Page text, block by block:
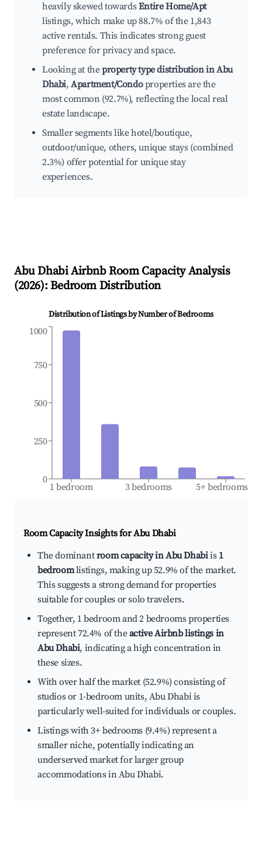
heavily skewed towardsEntire Home/Apt
listings, which make up 88.7% of the 1,843
active rentals. This indicates strong guest
preference for privacy and space.
Looking at theproperty type distribution in Abu
Dhabi,Apartment/Condoproperties are the
most common (92.7%), reflecting the local real
estate landscape.
Smaller segments like hotel/boutique,
outdoor/unique, others, unique stays (combined
2.3%) offer potential for unique stay
experiences.
Abu DhabiAirbnb Room Capacity Analysis
(2026): Bedroom Distribution
Distribution of Listings by Number of Bedrooms
1 bedroom 3 bedrooms 5+ bedrooms
0
250
500
750
1000
Room Capacity Insights forAbu Dhabi
The dominantroom capacity in Abu Dhabiis 1
bedroomlistings, making up 52.9% of the market.
This suggests a strong demand for properties
suitable for couples or solo travelers.
Together, 1 bedroom and 2 bedrooms properties
represent 72.4% of theactive Airbnb listings in
Abu Dhabi, indicating a high concentration in
these sizes.
With over half the market (52.9%) consisting of
studios or 1-bedroom units, Abu Dhabi is
particularly well-suited for individuals or couples.
Listings with 3+ bedrooms (9.4%) represent a
smaller niche, potentially indicating an
underserved market for larger group
accommodations in Abu Dhabi.